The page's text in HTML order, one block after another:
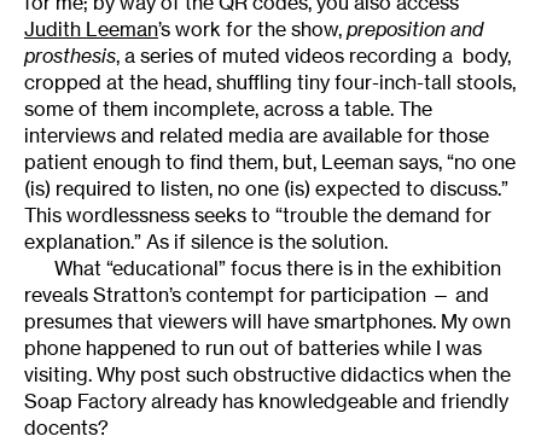
Judith Leeman’s work for the show, preposition and
prosthesis, a series of muted videos recording a body,
cropped at the head, shuffling tiny four-inch-tall stools,
some of them incomplete, across a table. The
interviews and related media are available for those
patient enough to find them, but, Leeman says, “no one
(is) required to listen, no one (is) expected to discuss.”
This wordlessness seeks to “trouble the demand for
explanation.” As if silence is the solution.
What “educational” focus there is in the exhibition
reveals Stratton’s contempt for participation — and
presumes that viewers will have smartphones. My own
phone happened to run out of batteries while I was
visiting. Why post such obstructive didactics when the
Soap Factory already has knowledgeable and friendly
docents?